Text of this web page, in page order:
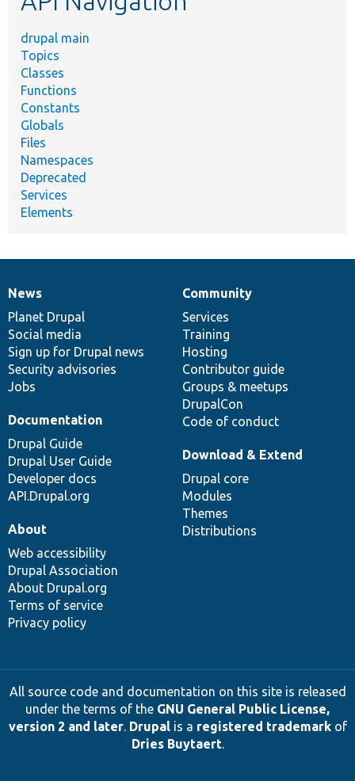
drupal main
Topics
Classes
Functions
Constants
Globals
Files
Namespaces
Deprecated
Services
Elements
News
items
News
Planet Drupal
Social media
Sign up for Drupal news
Security advisories
Jobs
Our
community
Community
Services
Training
Hosting
Contributor guide
Groups & meetups
DrupalCon
Code of conduct
Documentation
Documentation
Drupal Guide
Drupal User Guide
Developer docs
API.Drupal.org
Drupal
code
base
Download & Extend
Drupal core
Modules
Themes
Distributions
Governance
of
community
About
Web accessibility
Drupal Association
About Drupal.org
Terms of service
Privacy policy
All source code and documentation on this site is released
under the terms of the GNU General Public License,
version 2 and later. Drupalis a registered trademarkof
Dries Buytaert.